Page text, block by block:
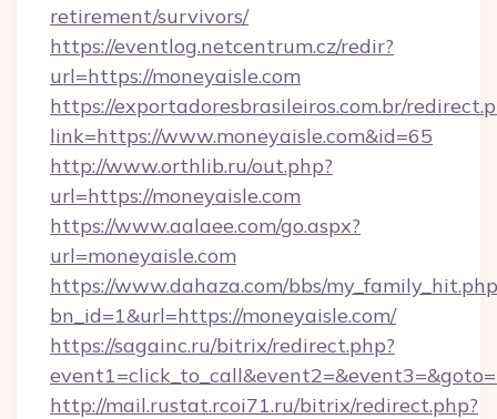
retirement/survivors/
https://eventlog.netcentrum.cz/redir?
url=https://moneyaisle.com
https://exportadoresbrasileiros.com.br/
link=https://www.moneyaisle.com&id=65
http://www.orthlib.ru/out.php?
url=https://moneyaisle.com
https://www.aalaee.com/go.aspx?
url=moneyaisle.com
https://www.dahaza.com/bbs/
bn_id=1&url=https://moneyaisle.com/
https://sagainc.ru/bitrix/redirect.php?
http://mail.rustat.rcoi71.ru/bitrix/redirect.php?